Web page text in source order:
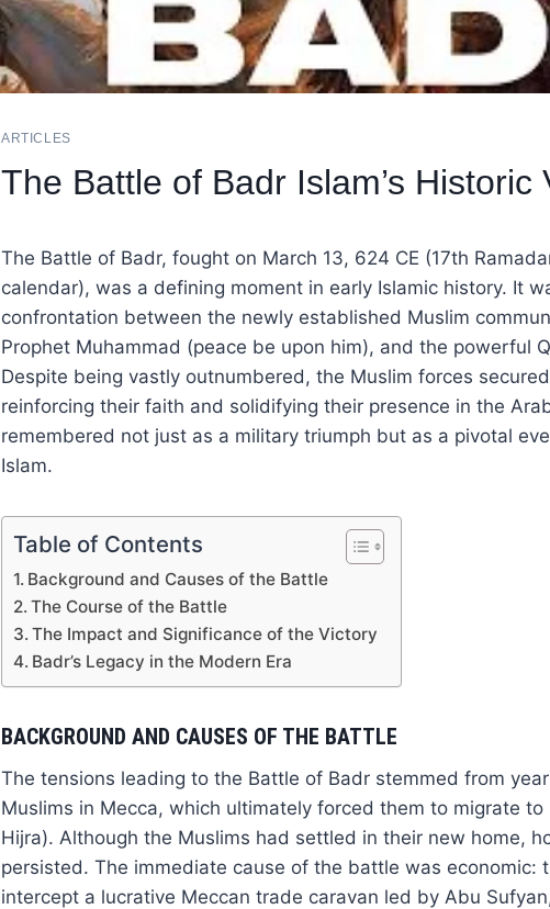
ARTICLES
The Battle of Badr Islam’s Historic
The Battle of Badr, fought on March 13, 624 CE (17th
calendar), was a defining moment in early Islamic history. It
confrontation between the newly established Muslim
Prophet Muhammad (peace be upon him), and the powerful
Despite being vastly outnumbered, the Muslim forces
reinforcing their faith and solidifying their presence in the
remembered not just as a military triumph but as a pivotal
Islam.
Table of Contents
Background and Causes of the Battle
The Course of the Battle
The Impact and Significance of the Victory
Badr’s Legacy in the Modern Era
BACKGROUND AND CAUSES OF THE BATTLE
The tensions leading to the Battle of Badr stemmed from
Muslims in Mecca, which ultimately forced them to migrate to
Hijra). Although the Muslims had settled in their new home,
persisted. The immediate cause of the battle was economic:
intercept a lucrative Meccan trade caravan led by Abu